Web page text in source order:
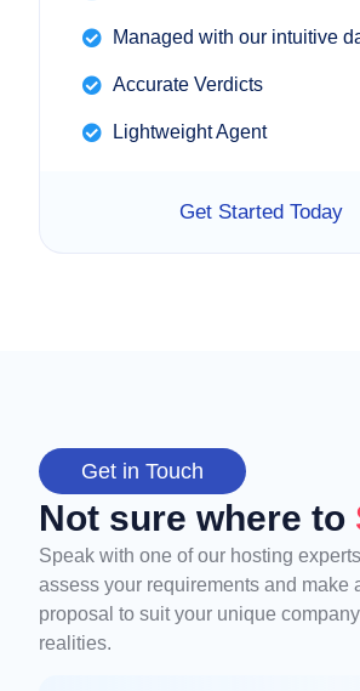
Managed with our intuitive
Accurate Verdicts
Lightweight Agent
Get Started Today
Get in Touch
Not sure where to
Speak with one of our hosting
assess your requirements and make
proposal to suit your unique
realities.